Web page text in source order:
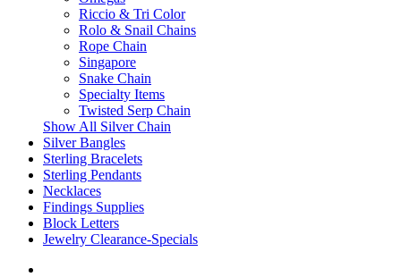
Riccio & Tri Color
Rolo & Snail Chains
Rope Chain
Singapore
Snake Chain
Specialty Items
Twisted Serp Chain
Show All Silver Chain
Silver Bangles
Sterling Bracelets
Sterling Pendants
Necklaces
Findings Supplies
Block Letters
Jewelry Clearance-Specials